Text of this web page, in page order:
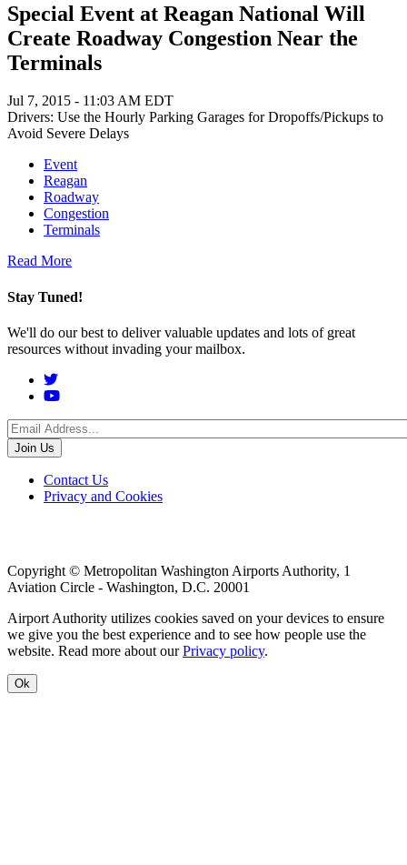
Special Event at Reagan National Will
Create Roadway Congestion Near the
Terminals
Jul 7, 2015 - 11:03 AM EDT
Drivers: Use the Hourly Parking Garages for Dropoffs/Pickups to
Avoid Severe Delays
Event
Reagan
Roadway
Congestion
Terminals
Read More
Stay Tuned!
We'll do our best to deliver valuable updates and lots of great
resources without invading your mailbox.
Social
Menu
Footer
menu
Contact Us
Privacy and Cookies
Copyright © Metropolitan Washington Airports Authority, 1
Aviation Circle - Washington, D.C. 20001
Airport Authority utilizes cookies saved on your devices to ensure
we give you the best experience and to see how people use the
website. Read more about ourPrivacy policy.
Ok